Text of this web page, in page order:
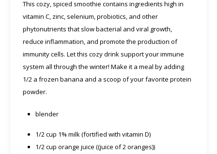
This cozy, spiced smoothie contains ingredients high in
vitamin C, zinc, selenium, probiotics, and other
phytonutrients that slow bacterial and viral growth,
reduce inflammation, and promote the production of
immunity cells. Let this cozy drink support your immune
system all through the winter! Make it a meal by adding
1/2 a frozen banana and a scoop of your favorite protein
powder.
blender
1/2 cup 1% milk (fortified with vitamin D)
1/2 cup orange juice ((juice of 2 oranges))